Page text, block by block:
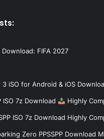
Download: FIFA 2027
3 iSO for Android & iOS
ISO 7z Download Highly
ISO 7z Download Highly
Zero PPSSPP Download